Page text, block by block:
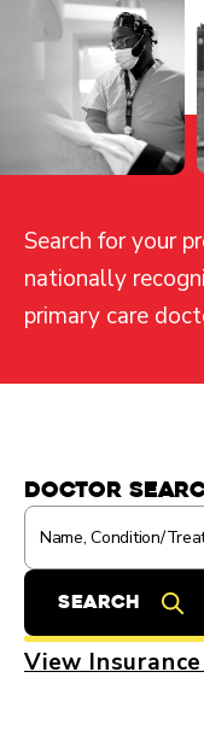
Search for your
nationally
primary care
Doctor
View